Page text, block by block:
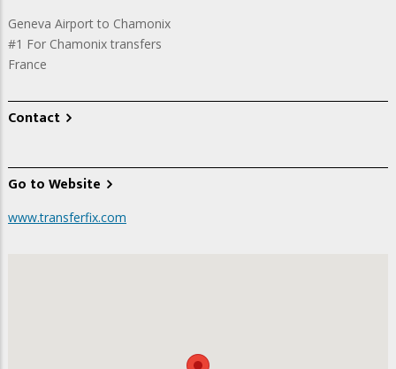
Geneva Airport to Chamonix
#1 For Chamonix transfers
France
Contact
Go to Website
www.transferfix.com